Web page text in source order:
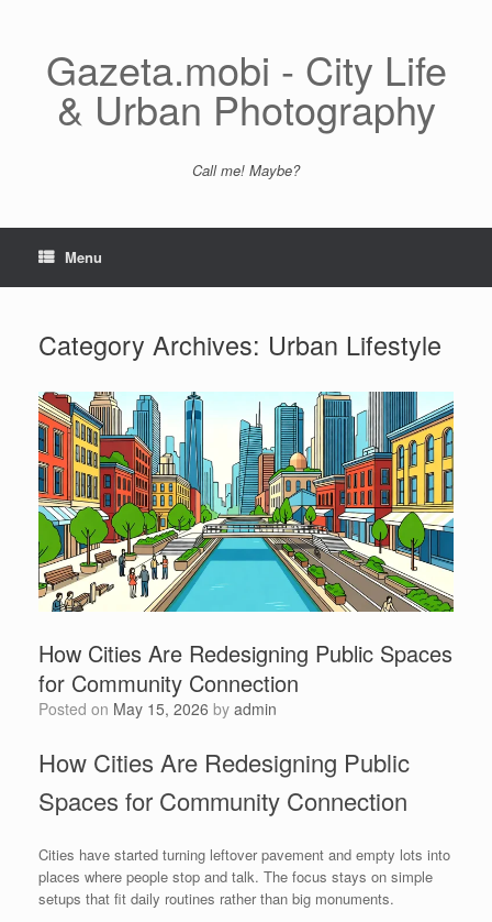
Gazeta.mobi - City Life
& Urban Photography
Call me! Maybe?
Menu
Category Archives: Urban Lifestyle
How Cities Are Redesigning Public Spaces
for Community Connection
Posted on May 15, 2026 by admin
How Cities Are Redesigning Public
Spaces for Community Connection
Cities have started turning leftover pavement and empty lots into
places where people stop and talk. The focus stays on simple
setups that fit daily routines rather than big monuments.